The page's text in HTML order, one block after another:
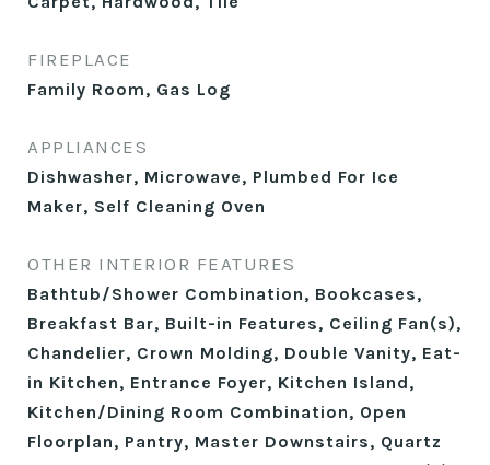
FIREPLACE
Family Room, Gas Log
APPLIANCES
Dishwasher, Microwave, Plumbed For Ice
Maker, Self Cleaning Oven
OTHER INTERIOR FEATURES
Bathtub/Shower Combination, Bookcases,
Breakfast Bar, Built-in Features, Ceiling Fan(s),
Chandelier, Crown Molding, Double Vanity, Eat-
in Kitchen, Entrance Foyer, Kitchen Island,
Kitchen/Dining Room Combination, Open
Floorplan, Pantry, Master Downstairs, Quartz